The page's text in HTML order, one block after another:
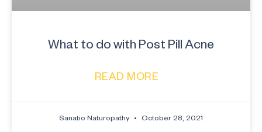
What to do with Post Pill Acne
READ MORE
Sanatio Naturopathy October 28, 2021